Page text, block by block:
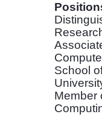
School
Member